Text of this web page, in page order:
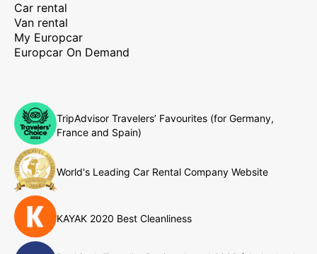
Car rental
Van rental
My Europcar
Europcar On Demand
TripAdvisor Travelers’ Favourites (for Germany,
France and Spain)
World's Leading Car Rental Company Website
KAYAK 2020 Best Cleanliness